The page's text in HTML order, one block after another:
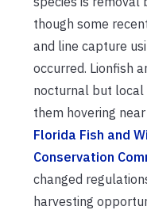
though some
and line capture
occurred. Lionfish
nocturnal but local
them hovering
Florida Fish and
Conservation
changed
harvesting